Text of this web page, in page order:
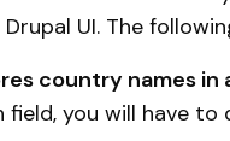
UI. The
country names in
field, you will have